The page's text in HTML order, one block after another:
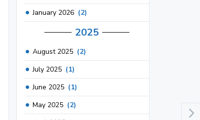
January 2026 (2)
2025
August 2025 (2)
July 2025 (1)
June 2025 (1)
May 2025 (2)